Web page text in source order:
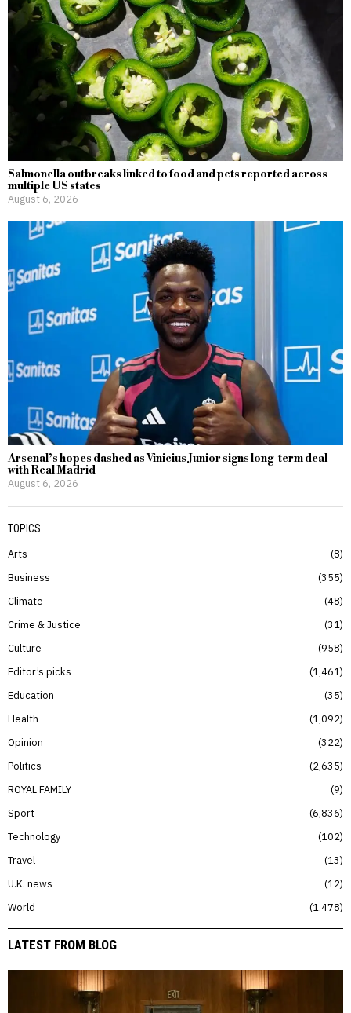
Salmonella outbreaks linked to food and pets reported across
multiple US states
August 6, 2026
Arsenal’s hopes dashed as Vinicius Junior signs long-term deal
with Real Madrid
August 6, 2026
TOPICS
Arts
8
Business
355
Climate
48
Crime & Justice
31
Culture
958
Editor’s picks
1,461
Education
35
Health
1,092
Opinion
322
Politics
2,635
ROYAL FAMILY
9
Sport
6,836
Technology
102
Travel
13
U.K. news
12
World
1,478
LATEST FROM BLOG